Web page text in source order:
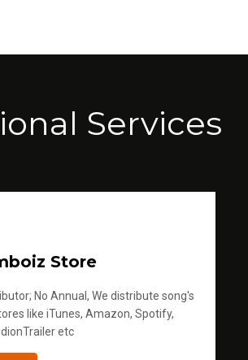
Services
Store
No Annual, We distribute song's
like iTunes, Amazon, Spotify,
etc